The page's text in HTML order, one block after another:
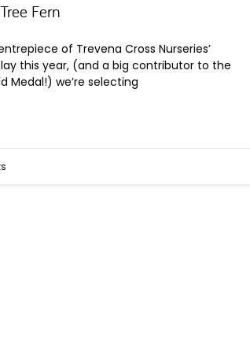
Fern
of Trevena Cross Nurseries’
this year, (and a big contributor to the
Medal!) we’re selecting